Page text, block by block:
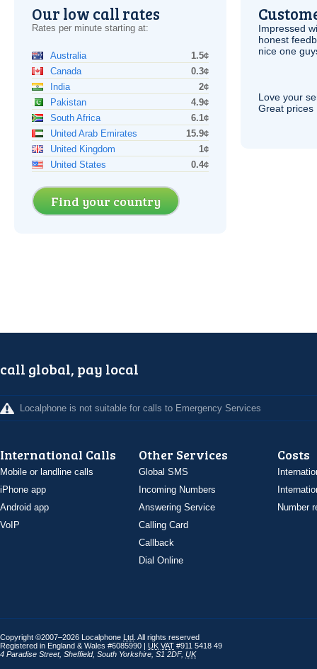
Our low call rates
Rates per minute starting at:
Australia
1.5¢
Canada
0.3¢
India
2¢
Pakistan
4.9¢
South Africa
6.1¢
United Arab Emirates
15.9¢
United Kingdom
1¢
United States
0.4¢
Find your country
Impressed
honest
nice one
Love your
Great prices
call global, pay local
Localphone is not suitable for calls to Emergency Services
International Calls
Mobile or landline calls
iPhone app
Android app
VoIP
Other Services
Global SMS
Incoming Numbers
Answering Service
Calling Card
Callback
Dial Online
Costs
Number
Copyright ©2007–2026 Localphone Ltd . All rights reserved
Registered in England & Wales #6085990 | UK VAT #911 5418 49
4 Paradise Street, Sheffield, South Yorkshire S1 2DF, UK